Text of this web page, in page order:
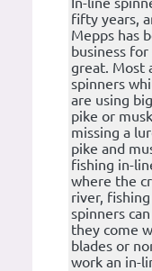
fifty years,
Mepps has
business
great. Most
spinners
are using
pike or
missing a
pike and
fishing in-
where the
river,
spinners
they come
blades or
work an in-